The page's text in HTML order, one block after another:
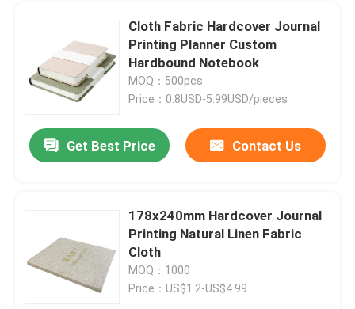
Cloth Fabric Hardcover Journal
Printing Planner Custom
Hardbound Notebook
MOQ：500pcs
Price：0.8USD-5.99USD/pieces
Get Best Price Contact Us
178x240mm Hardcover Journal
Printing Natural Linen Fabric
Cloth
MOQ：1000
Price：US$1.2-US$4.99